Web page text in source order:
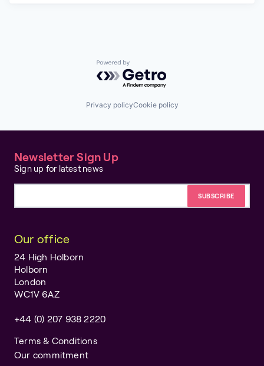
Powered by Getro.com
Privacy policyCookie policy
Newsletter Sign Up
Sign up for latest news
Our office
24 High Holborn
Holborn
London
WC1V 6AZ
+44 (0) 207 938 2220
Terms & Conditions
Our commitment